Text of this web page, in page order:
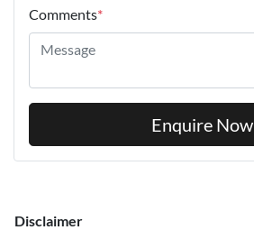
Comments*
Enquire Now
Disclaimer